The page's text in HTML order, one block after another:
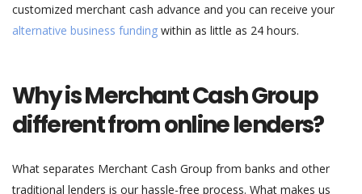
customized merchant cash advance and you can receive your
alternative business funding within as little as 24 hours.
Why is Merchant Cash Group
different from online lenders?
What separates Merchant Cash Group from banks and other
traditional lenders is our hassle-free process. What makes us